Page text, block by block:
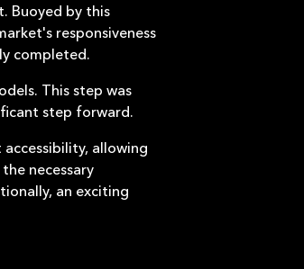
Buoyed by this
responsiveness
completed.
This step was
step forward.
allowing
necessary
an exciting